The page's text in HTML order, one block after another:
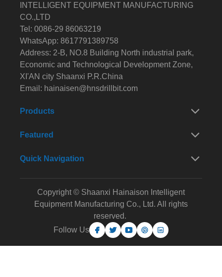
INTELLIGENT EQUIPMENT MANUFACTURING
CO.,LTD
Tel: 0086-29 86063219
WhatsApp: 8617791389758
Address: 2-B, NO.8 Building North industrial park,
Economic and Technological Development Zone,
XI'AN city Shaanxi P.R.China
Email: hainaisen@hnsdrillbit.com
Products
Featured
Quick Navigation
Copyright © Shaanxi Hainaison Intelligent
Equipment Manufacturing Co., Ltd. All rights
reserved.
Follow Us